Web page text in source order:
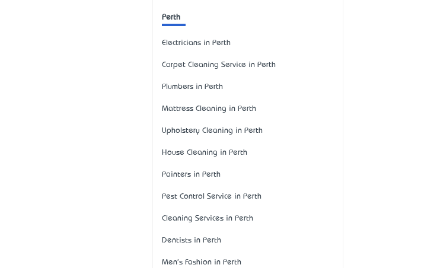
Perth
Electricians in Perth
Carpet Cleaning Service in Perth
Plumbers in Perth
Mattress Cleaning in Perth
Upholstery Cleaning in Perth
House Cleaning in Perth
Painters in Perth
Pest Control Service in Perth
Cleaning Services in Perth
Dentists in Perth
Men's Fashion in Perth